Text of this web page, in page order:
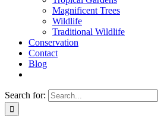
Magnificent Trees
Wildlife
Traditional Wildlife
Conservation
Contact
Blog
Search for: